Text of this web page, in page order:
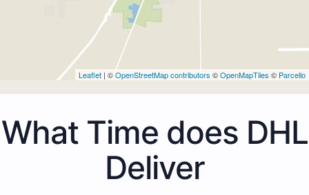
Leaflet | ©OpenStreetMap contributors ©OpenMapTiles © Parcello
What Time does DHL
Deliver